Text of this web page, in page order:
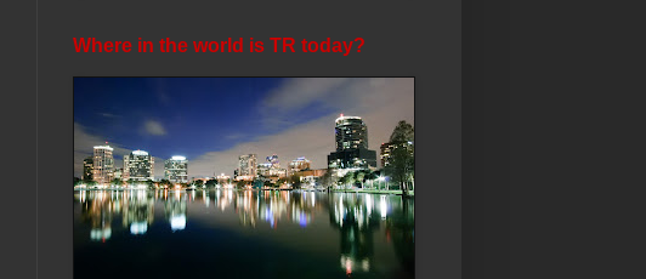
Where in the world is TR today?